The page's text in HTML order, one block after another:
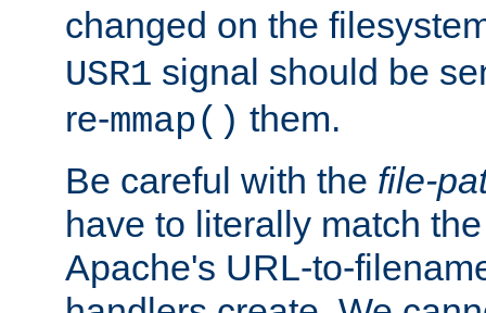
changed on the
USR1 signal should be
re-mmap() them.
Be careful with the file-
have to literally match
Apache's URL-to-